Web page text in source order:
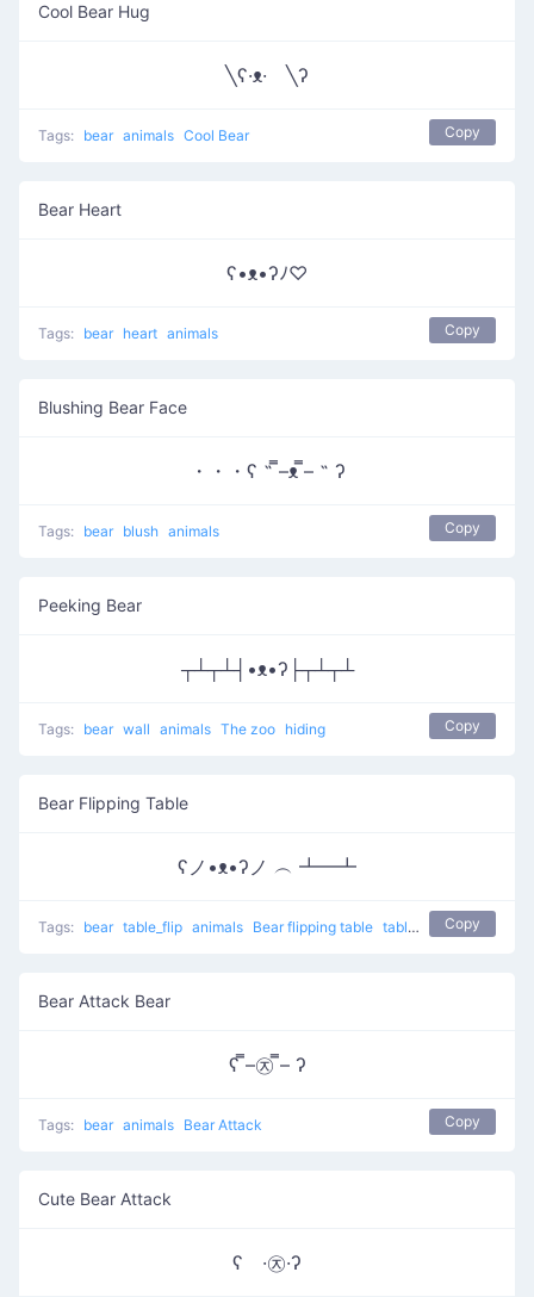
Cool Bear Hug
╲ʕ·ᴥ· ╲ʔ
Tags: bear animals Cool Bear Copy
Bear Heart
ʕ•ᴥ•ʔﾉ♡
Tags: bear heart animals Copy
Blushing Bear Face
・・・ʕ ˵ ̿–ᴥ ̿– ˵ ʔ
Tags: bear blush animals Copy
Peeking Bear
┬┴┬┴┤•ᴥ•ʔ├┬┴┬┴
Tags: bear wall animals The zoo hiding Copy
Bear Flipping Table
ʕノ•ᴥ•ʔノ ︵ ┻━┻
Tags: bear table_flip animals Bear flipping table table flip flip table
Copy
Bear Attack Bear
ʕ ̿–㉨ ̿– ʔ
Tags: bear animals Bear Attack Copy
Cute Bear Attack
ʕ ·㉨·ʔ